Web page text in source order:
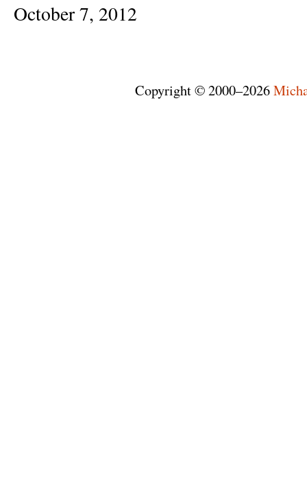
October7, 2012
Copyright © 2000–2026